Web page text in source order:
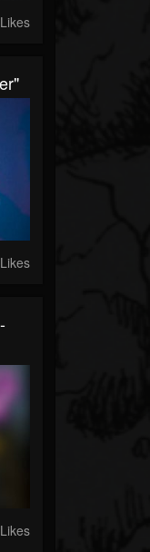
Likes
Likes
Likes